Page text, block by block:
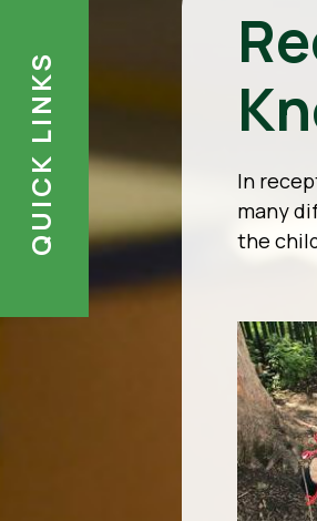
QUICK LINKS
In
many
the